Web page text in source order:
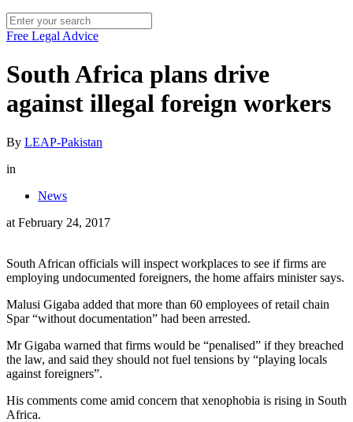
Free Legal Advice
South Africa plans drive
against illegal foreign workers
By LEAP-Pakistan
in
News
at February 24, 2017
South African officials will inspect workplaces to see if firms are
employing undocumented foreigners, the home affairs minister says.
Malusi Gigaba added that more than 60 employees of retail chain
Spar “without documentation” had been arrested.
Mr Gigaba warned that firms would be “penalised” if they breached
the law, and said they should not fuel tensions by “playing locals
against foreigners”.
His comments come amid concern that xenophobia is rising in South
Africa.